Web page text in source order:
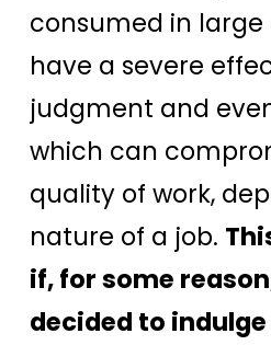
consumed in
have a severe
judgment and
which can
quality of work,
nature of a job.
if, for some
decided to